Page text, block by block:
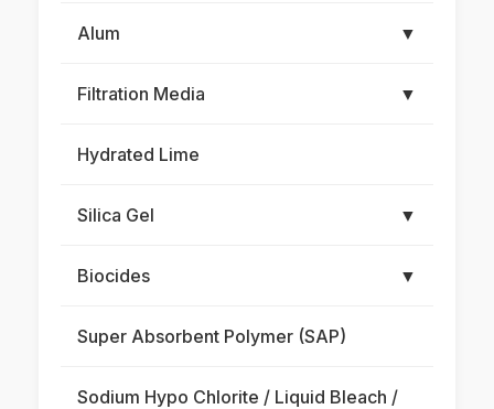
Alum ▼
Filtration Media ▼
Hydrated Lime
Silica Gel ▼
Biocides ▼
Super Absorbent Polymer (SAP)
Sodium Hypo Chlorite / Liquid Bleach /